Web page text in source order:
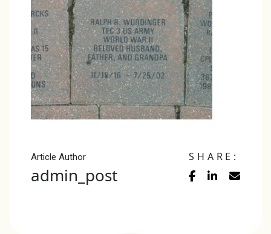
Article Author
admin_post
SHARE: